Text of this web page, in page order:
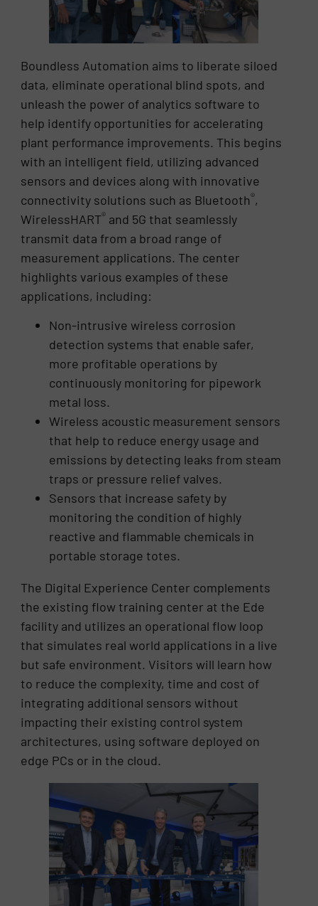
Boundless Automation aims to liberate siloed
data, eliminate operational blind spots, and
unleash the power of analytics software to
help identify opportunities for accelerating
plant performance improvements. This begins
with an intelligent field, utilizing advanced
sensors and devices along with innovative
connectivity solutions such as Bluetooth®,
WirelessHART® and 5G that seamlessly
transmit data from a broad range of
measurement applications. The center
highlights various examples of these
applications, including:
Non-intrusive wireless corrosion
detection systems that enable safer,
more profitable operations by
continuously monitoring for pipework
metal loss.
Wireless acoustic measurement sensors
that help to reduce energy usage and
emissions by detecting leaks from steam
traps or pressure relief valves.
Sensors that increase safety by
monitoring the condition of highly
reactive and flammable chemicals in
portable storage totes.
The Digital Experience Center complements
the existing flow training center at the Ede
facility and utilizes an operational flow loop
that simulates real world applications in a live
but safe environment. Visitors will learn how
to reduce the complexity, time and cost of
integrating additional sensors without
impacting their existing control system
architectures, using software deployed on
edge PCs or in the cloud.